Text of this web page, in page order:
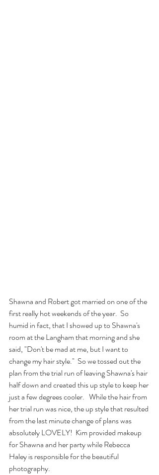
Shawna and Robert got married on one of the
first really hot weekends of the year.  So
humid in fact, that I showed up to Shawna's
room at the Langham that morning and she
said, "Don't be mad at me, but I want to
change my hair style."  So we tossed out the
plan from the trial run of leaving Shawna's hair
half down and created this up style to keep her
just a few degrees cooler.   While the hair from
her trial run was nice, the up style that resulted
from the last minute change of plans was
absolutely LOVELY!  Kim provided makeup
for Shawna and her party while Rebecca
Haley is responsible for the beautiful
photography.